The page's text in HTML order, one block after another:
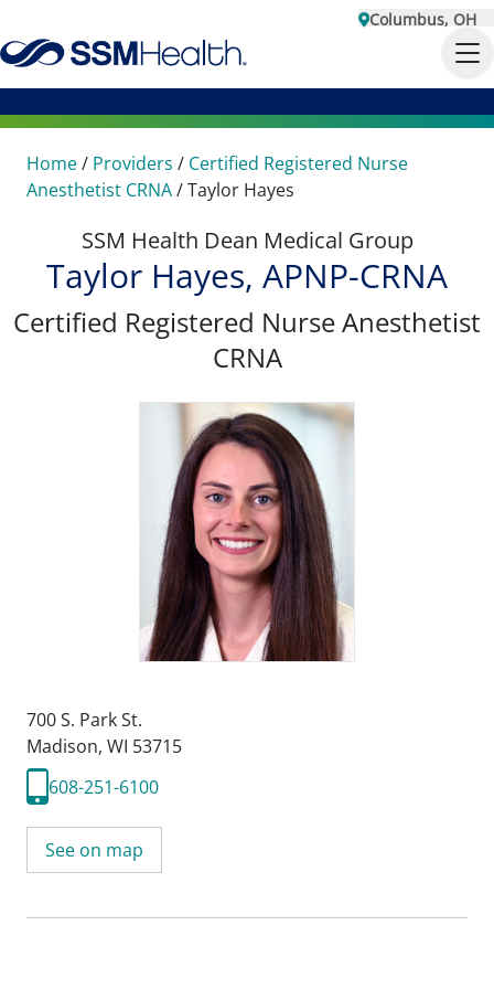
Columbus, OH
Home/ Providers / Certified Registered Nurse
Anesthetist CRNA/Taylor Hayes
SSM Health Dean Medical Group
Taylor Hayes, APNP-CRNA
Certified Registered Nurse Anesthetist
CRNA
700 S. Park St.
Madison, WI 53715
608-251-6100
See on map